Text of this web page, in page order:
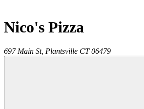
Nico's Pizza
697 Main St, Plantsville CT 06479